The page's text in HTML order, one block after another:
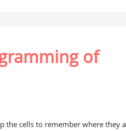
of
the cells to remember where they